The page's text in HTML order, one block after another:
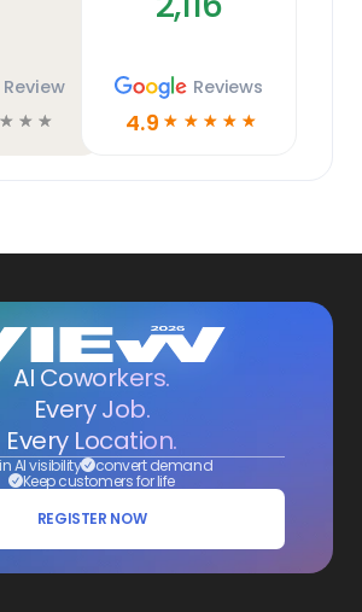
Review
☆ ☆ ☆
Reviews
4.9 ☆ ☆ ☆ ☆ ☆
AI Coworkers.
Every Job.
Every Location.
AI visibility convert demand
Keep customers for life
REGISTER NOW